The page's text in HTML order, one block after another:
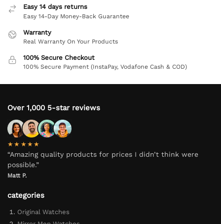
Easy 14 days returns
Easy 14-Day Money-Back Guarantee
Warranty
Real Warranty On Your Products
100% Secure Checkout
100% Secure Payment (InstaPay, Vodafone Cash & COD)
Over 1,000 5-star reviews
★★★★★
“Amazing quality products for prices I didn’t think were
possible.”
Matt P.
categories
Original Watches